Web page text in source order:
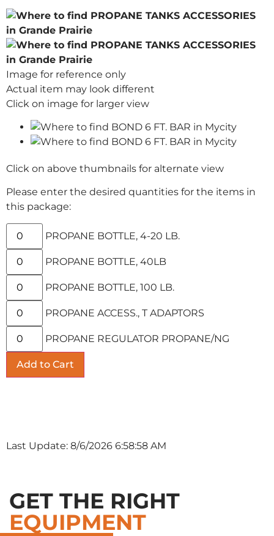
Image for reference only
Actual item may look different
Click on image for larger view
Click on above thumbnails for alternate view
Please enter the desired quantities for the items in
this package:
PROPANE BOTTLE, 4-20 LB.
PROPANE BOTTLE, 40LB
PROPANE BOTTLE, 100 LB.
PROPANE ACCESS., T ADAPTORS
PROPANE REGULATOR PROPANE/NG
Last Update: 8/6/2026 6:58:58 AM
GET THE RIGHT
EQUIPMENT